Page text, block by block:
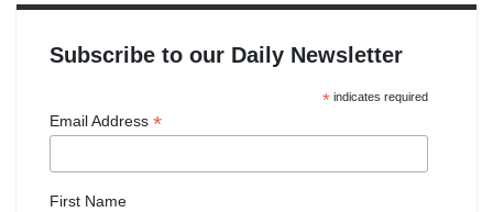
Subscribe to our Daily Newsletter
*indicates required
Email Address *
First Name